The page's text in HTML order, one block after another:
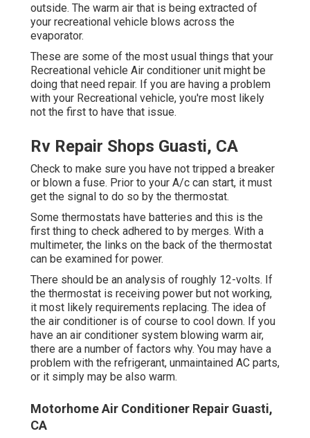
outside. The warm air that is being extracted of
your recreational vehicle blows across the
evaporator.
These are some of the most usual things that your
Recreational vehicle Air conditioner unit might be
doing that need repair. If you are having a problem
with your Recreational vehicle, you're most likely
not the first to have that issue.
Rv Repair Shops Guasti, CA
Check to make sure you have not tripped a breaker
or blown a fuse. Prior to your A/c can start, it must
get the signal to do so by the thermostat.
Some thermostats have batteries and this is the
first thing to check adhered to by merges. With a
multimeter, the links on the back of the thermostat
can be examined for power.
There should be an analysis of roughly 12-volts. If
the thermostat is receiving power but not working,
it most likely requirements replacing. The idea of
the air conditioner is of course to cool down. If you
have an air conditioner system blowing warm air,
there are a number of factors why. You may have a
problem with the refrigerant, unmaintained AC parts,
or it simply may be also warm.
Motorhome Air Conditioner Repair Guasti,
CA